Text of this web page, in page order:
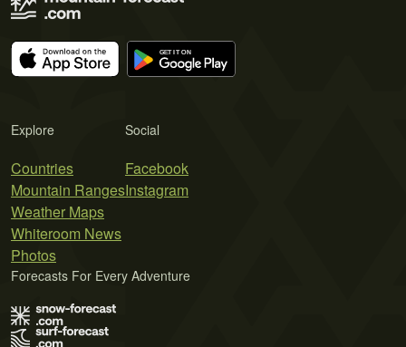
Explore
Countries
Mountain Ranges
Weather Maps
Whiteroom News
Photos
Social
Facebook
Instagram
Forecasts For Every Adventure